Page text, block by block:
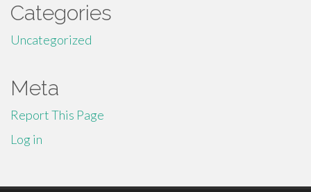
Categories
Uncategorized
Meta
Report This Page
Log in